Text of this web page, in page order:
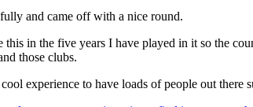
and came off with a nice round.
in the five years I have played in it so the
those clubs.
experience to have loads of people out